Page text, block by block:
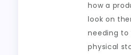
how a
look on
needing to
physical